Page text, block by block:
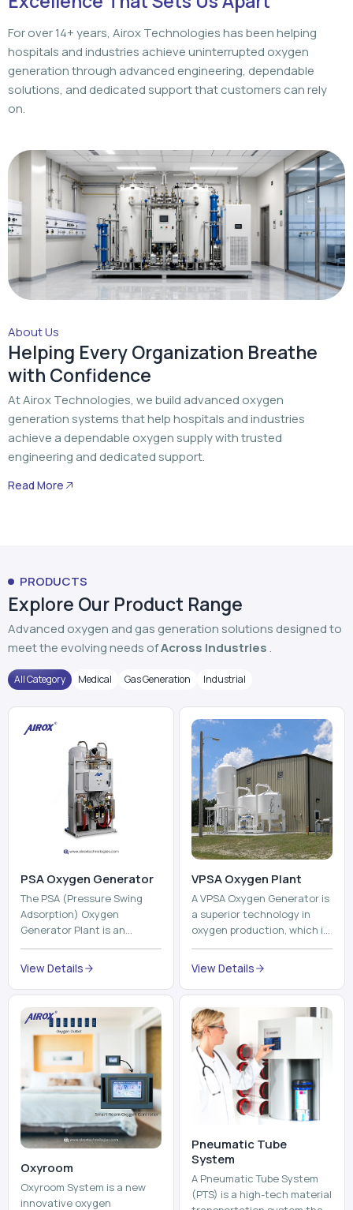
About Us
Helping Every Organization Breathe
with Confidence
At Airox Technologies, we build advanced oxygen
generation systems that help hospitals and industries
engineering and dedicated support.
Read More
PRODUCTS
Explore Our Product Range
PSA Oxygen Generator
The PSA (Pressure Swing
Adsorption) Oxygen
Generator Plant is an
innovative, high-purity O2
point of ...
View Details
VPSA Oxygen Plant
A VPSA Oxygen Generator is
a superior technology in
oxygen production, which is
based on the Vacuum
Pressure Swing Adsorption
technology to isolate ox...
View Details
Oxyroom
Oxyroom System is a new
innovative oxygen
conditioning system that
can help to make the indoor
environment healthier and
more comfortable by adding
mo...
View Details
Pneumatic Tube
System
A Pneumatic Tube System
(PTS) is a high-tech material
transportation system that
moves documents, lab
samples, medicines, blood
units, reports, cash, ...